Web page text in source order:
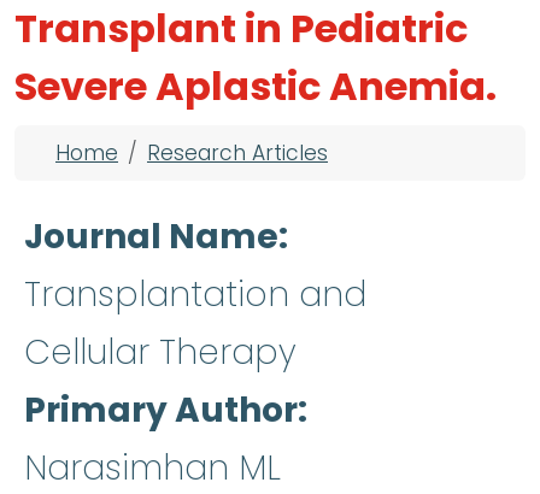
Transplant in Pediatric
Severe Aplastic Anemia.
Breadcrumb
Home Research Articles
Journal Name
Transplantation and
Cellular Therapy
Primary Author
Narasimhan ML